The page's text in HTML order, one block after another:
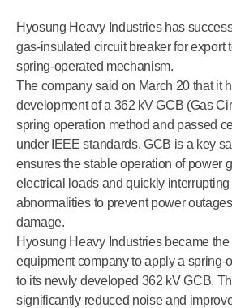
Hyosung Heavy Industries has
gas-insulated circuit breaker for export
spring-operated mechanism.
The company said on March 20 that it
development of a 362 kV GCB (Gas
spring operation method and passed
under IEEE standards. GCB is a key
ensures the stable operation of power
electrical loads and quickly interrupting
abnormalities to prevent power
damage.
Hyosung Heavy Industries became
equipment company to apply a spring-
to its newly developed 362 kV GCB.
significantly reduced noise and